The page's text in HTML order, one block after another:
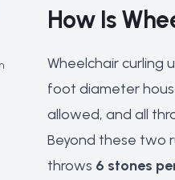
How Is
Wheelchair curling
foot diameter
allowed, and all
Beyond these two
throws 6 stones